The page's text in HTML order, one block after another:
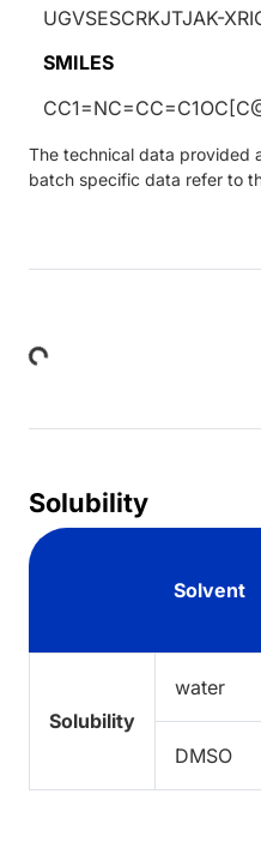
UGVSESCRKJTJAK-
SMILES
The technical data provided
batch specific data refer to
Loading...
Solubility
Solvent
Solubility
water
DMSO